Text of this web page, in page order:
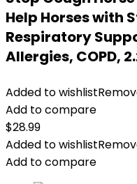
Help Horses with
Respiratory
Allergies, COPD,
Added to wishlist
Add to compare
$28.99
Added to wishlist
Add to compare